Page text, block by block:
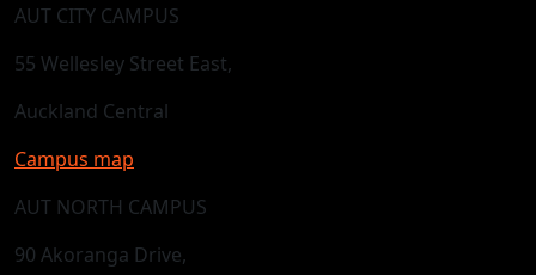
AUT CITY CAMPUS
55 Wellesley Street East,
Auckland Central
Campus map
AUT NORTH CAMPUS
90 Akoranga Drive,